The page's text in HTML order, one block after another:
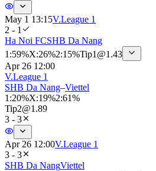
May 1 13:15V.League 1
2 - 1
Ha Noi FCSHB Da Nang
1 :59%X:26%2:15%Tip1 @1.43
Apr 26 12:00
V.League 1
SHB Da Nang–Viettel
1 :20%X:19%2:61%
Tip2@1.89
3 - 3
Apr 26 12:00V.League 1
3 - 3
SHB Da NangViettel